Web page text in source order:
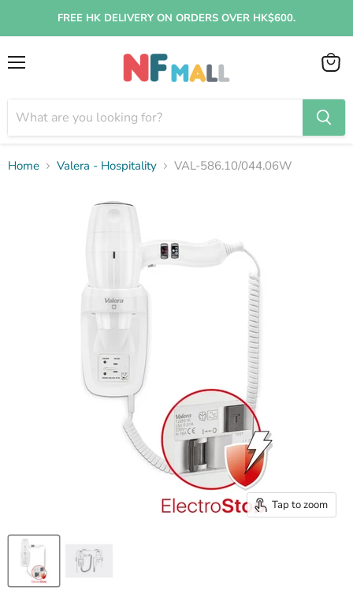
FREE HK DELIVERY ON ORDERS OVER HK$600.
View
Home Valera - Hospitality VAL-586.10/044.06W
Tap to zoom